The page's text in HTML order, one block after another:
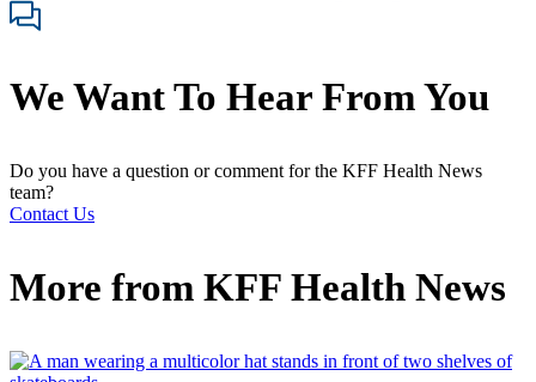
We Want To Hear From You
Do you have a question or comment for the KFF Health News
team?
Contact Us
More from KFF Health News